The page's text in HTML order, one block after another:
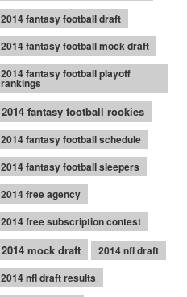
2014 fantasy football draft
2014 fantasy football mock draft
2014 fantasy football playoff
rankings
2014 fantasy football rookies
2014 fantasy football schedule
2014 fantasy football sleepers
2014 free agency
2014 free subscription contest
2014 mock draft
2014 nfl draft
2014 nfl draft results